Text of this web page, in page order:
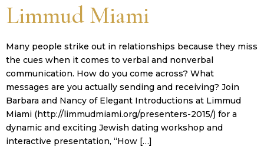
Limmud Miami
Many people strike out in relationships because they miss
the cues when it comes to verbal and nonverbal
communication. How do you come across? What
messages are you actually sending and receiving? Join
Barbara and Nancy of Elegant Introductions at Limmud
Miami (http://limmudmiami.org/presenters-2015/) for a
dynamic and exciting Jewish dating workshop and
interactive presentation, “How […]